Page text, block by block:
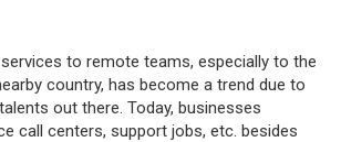
to remote teams, especially to the
country, has become a trend due to
out there. Today, businesses
call centers, support jobs, etc. besides